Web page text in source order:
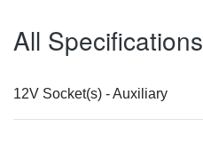
All Specifications
12V Socket(s) - Auxiliary